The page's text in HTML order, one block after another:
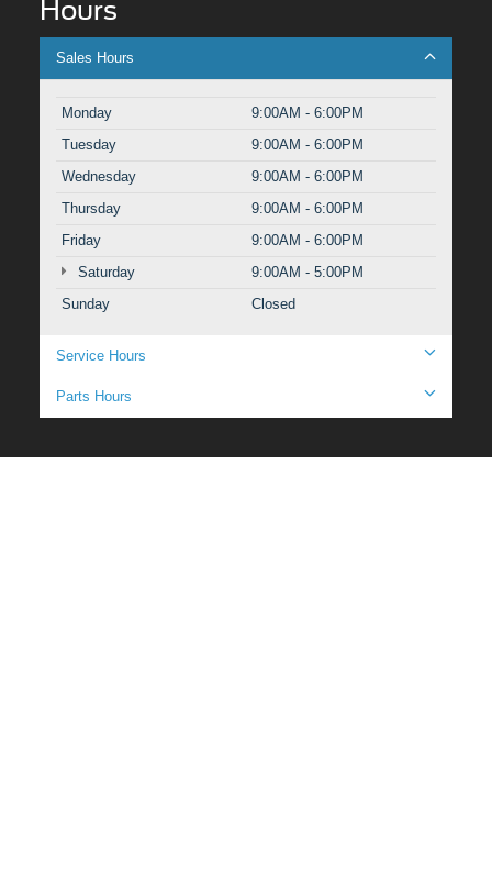
Hours
Sales Hours
Monday
9:00AM - 6:00PM
Tuesday
9:00AM - 6:00PM
Wednesday
9:00AM - 6:00PM
Thursday
9:00AM - 6:00PM
Friday
9:00AM - 6:00PM
Saturday
9:00AM - 5:00PM
Sunday
Closed
Service Hours
Parts Hours